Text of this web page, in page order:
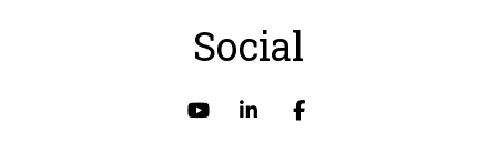
Social
YoutubeLinked InFacebook